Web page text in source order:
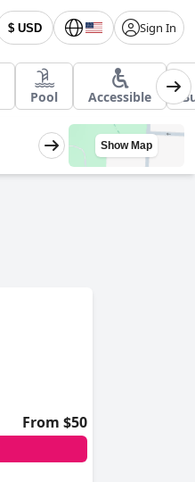
$ USD Sign In
Pool Accessible
Show Map
From $50